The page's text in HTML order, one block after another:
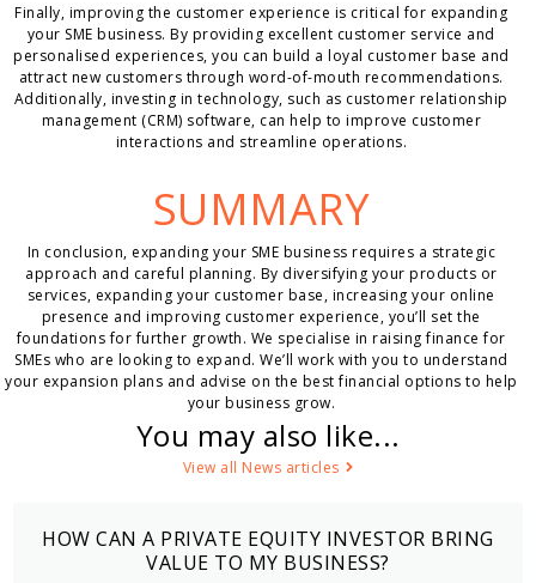
Finally, improving the customer experience is critical for expanding
your SME business. By providing excellent customer service and
personalised experiences, you can build a loyal customer base and
attract new customers through word-of-mouth recommendations.
Additionally, investing in technology, such as customer relationship
management (CRM) software, can help to improve customer
interactions and streamline operations.
SUMMARY
In conclusion, expanding your SME business requires a strategic
approach and careful planning. By diversifying your products or
services, expanding your customer base, increasing your online
presence and improving customer experience, you’ll set the
foundations for further growth. We specialise in raising finance for
SMEs who are looking to expand. We’ll work with you to understand
your expansion plans and advise on the best financial options to help
your business grow.
You may also like...
View all News articles
HOW CAN A PRIVATE EQUITY INVESTOR BRING
VALUE TO MY BUSINESS?